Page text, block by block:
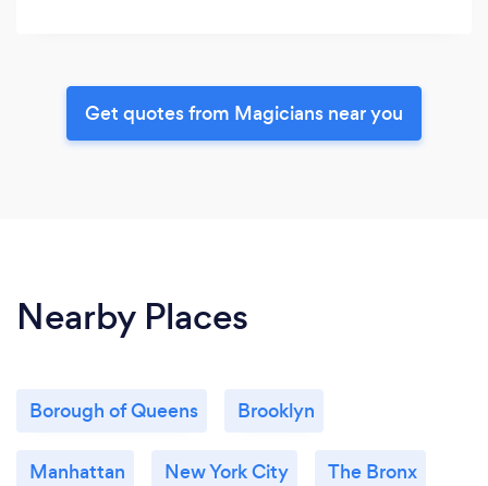
Get quotes from Magicians near you
Nearby Places
Borough of Queens Brooklyn
Manhattan New York City The Bronx